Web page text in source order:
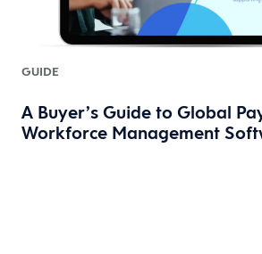
GUIDE
A Buyer’s Guide to Global
Workforce Management